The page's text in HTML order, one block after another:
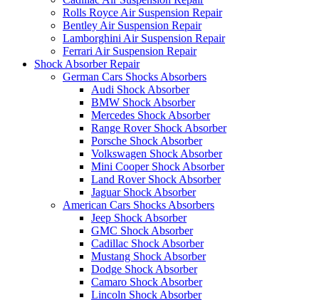
Rolls Royce Air Suspension Repair
Bentley Air Suspension Repair
Lamborghini Air Suspension Repair
Ferrari Air Suspension Repair
Shock Absorber Repair
German Cars Shocks Absorbers
Audi Shock Absorber
BMW Shock Absorber
Mercedes Shock Absorber
Range Rover Shock Absorber
Porsche Shock Absorber
Volkswagen Shock Absorber
Mini Cooper Shock Absorber
Land Rover Shock Absorber
Jaguar Shock Absorber
American Cars Shocks Absorbers
Jeep Shock Absorber
GMC Shock Absorber
Cadillac Shock Absorber
Mustang Shock Absorber
Dodge Shock Absorber
Camaro Shock Absorber
Lincoln Shock Absorber